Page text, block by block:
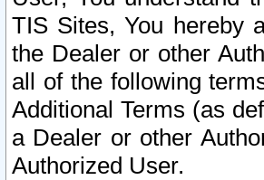
TIS Sites, You hereby
the Dealer or other
all of the following
Additional Terms (as
a Dealer or other
Authorized User.